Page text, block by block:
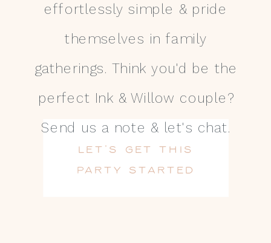
LET'S GET THIS
PARTY STARTED
effortlessly simple & pride
themselves in family
gatherings. Think you'd be the
perfect Ink & Willow couple?
Send us a note & let's chat.